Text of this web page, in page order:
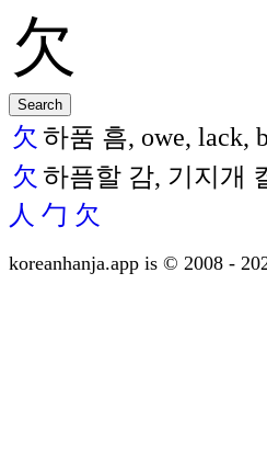
欠 하품 흠, owe, lack,
欠 하픔할 감, 기지개
人 勹 欠
koreanhanja.app is © 2008 -